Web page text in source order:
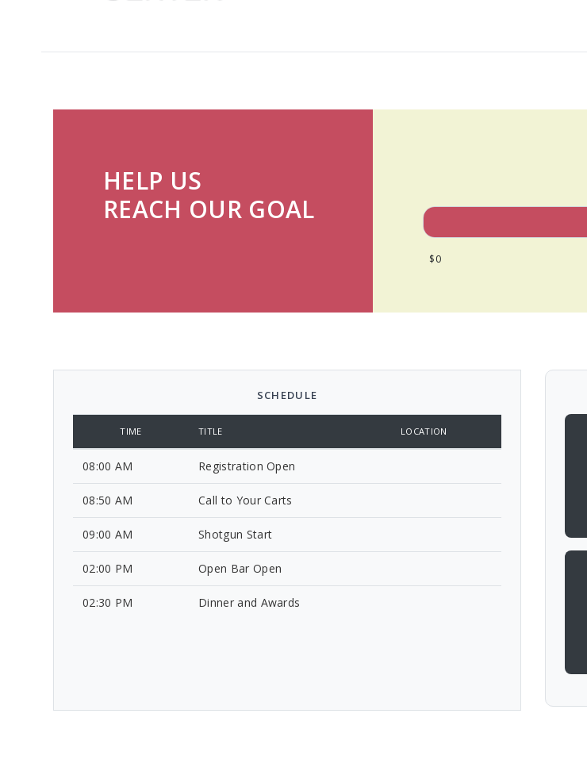
HELP US
REACH OUR GOAL
$0
SCHEDULE
TIME TITLE LOCATION
08:00 AM Registration Open
08:50 AM Call to Your Carts
09:00 AM Shotgun Start
02:00 PM Open Bar Open
02:30 PM Dinner and Awards